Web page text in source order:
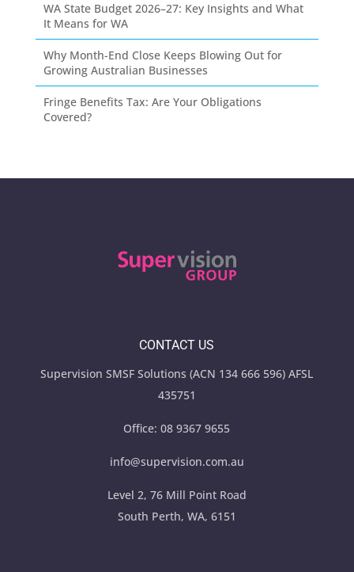
WA State Budget 2026–27: Key Insights and What
It Means for WA
Why Month-End Close Keeps Blowing Out for
Growing Australian Businesses
Fringe Benefits Tax: Are Your Obligations
Covered?
CONTACT US
Supervision SMSF Solutions (ACN 134 666 596) AFSL
435751
Office:08 9367 9655
info@supervision.com.au
Level 2, 76 Mill Point Road
South Perth, WA, 6151